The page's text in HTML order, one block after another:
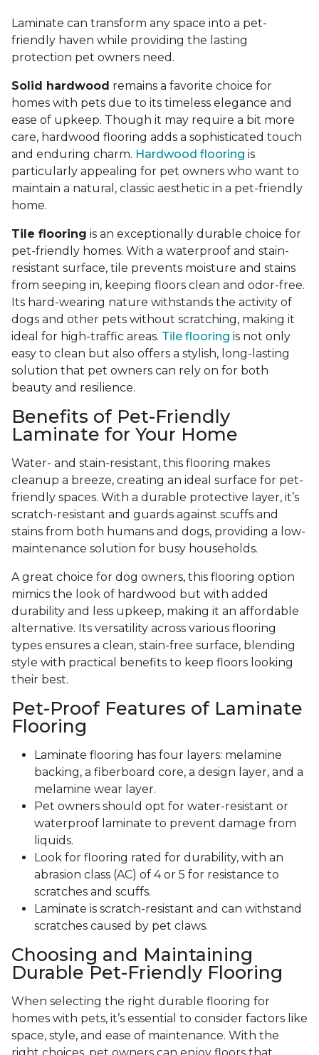
Laminate can transform any space into a pet-
friendly haven while providing the lasting
protection pet owners need.
Solid hardwood remains a favorite choice for
homes with pets due to its timeless elegance and
ease of upkeep. Though it may require a bit more
care, hardwood flooring adds a sophisticated touch
and enduring charm. Hardwood flooring is
particularly appealing for pet owners who want to
maintain a natural, classic aesthetic in a pet-friendly
home.
Tile flooring is an exceptionally durable choice for
pet-friendly homes. With a waterproof and stain-
resistant surface, tile prevents moisture and stains
from seeping in, keeping floors clean and odor-free.
Its hard-wearing nature withstands the activity of
dogs and other pets without scratching, making it
ideal for high-traffic areas. Tile flooring is not only
easy to clean but also offers a stylish, long-lasting
solution that pet owners can rely on for both
beauty and resilience.
Benefits of Pet-Friendly
Laminate for Your Home
Water- and stain-resistant, this flooring makes
cleanup a breeze, creating an ideal surface for pet-
friendly spaces. With a durable protective layer, it’s
scratch-resistant and guards against scuffs and
stains from both humans and dogs, providing a low-
maintenance solution for busy households.
A great choice for dog owners, this flooring option
mimics the look of hardwood but with added
durability and less upkeep, making it an affordable
alternative. Its versatility across various flooring
types ensures a clean, stain-free surface, blending
style with practical benefits to keep floors looking
their best.
Pet-Proof Features of Laminate
Flooring
Laminate flooring has four layers: melamine
backing, a fiberboard core, a design layer, and a
melamine wear layer.
Pet owners should opt for water-resistant or
waterproof laminate to prevent damage from
liquids.
Look for flooring rated for durability, with an
abrasion class (AC) of 4 or 5 for resistance to
scratches and scuffs.
Laminate is scratch-resistant and can withstand
scratches caused by pet claws.
Choosing and Maintaining
Durable Pet-Friendly Flooring
When selecting the right durable flooring for
homes with pets, it’s essential to consider factors like
space, style, and ease of maintenance. With the